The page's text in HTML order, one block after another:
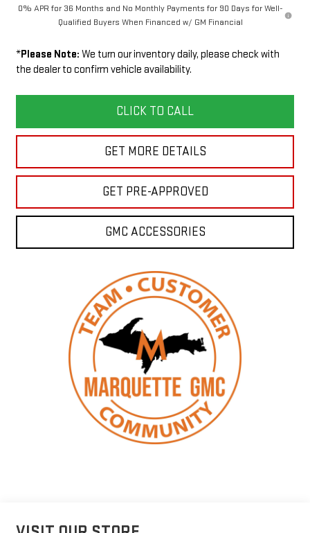
0% APR for 36 Months and No Monthly Payments for 90 Days for Well-
Qualified Buyers When Financed w/ GM Financial
*Please Note: We turn our inventory daily, please check with
the dealer to confirm vehicle availability.
CLICK TO CALL
GET MORE DETAILS
GET PRE-APPROVED
GMC ACCESSORIES